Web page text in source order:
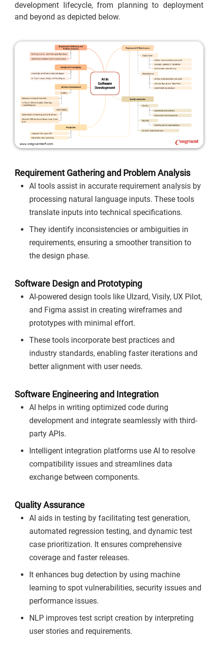
development lifecycle, from planning to deployment
and beyond as depicted below.
Requirement Gathering and Problem Analysis
AI tools assist in accurate requirement analysis by
processing natural language inputs. These tools
translate inputs into technical specifications.
They identify inconsistencies or ambiguities in
requirements, ensuring a smoother transition to
the design phase.
Software Design and Prototyping
AI-powered design tools like UIzard, Visily, UX Pilot,
and Figma assist in creating wireframes and
prototypes with minimal effort.
These tools incorporate best practices and
industry standards, enabling faster iterations and
better alignment with user needs.
Software Engineering and Integration
AI helps in writing optimized code during
development and integrate seamlessly with third-
party APIs.
Intelligent integration platforms use AI to resolve
compatibility issues and streamlines data
exchange between components.
Quality Assurance
AI aids in testing by facilitating test generation,
automated regression testing, and dynamic test
case prioritization. It ensures comprehensive
coverage and faster releases.
It enhances bug detection by using machine
learning to spot vulnerabilities, security issues and
performance issues.
NLP improves test script creation by interpreting
user stories and requirements.